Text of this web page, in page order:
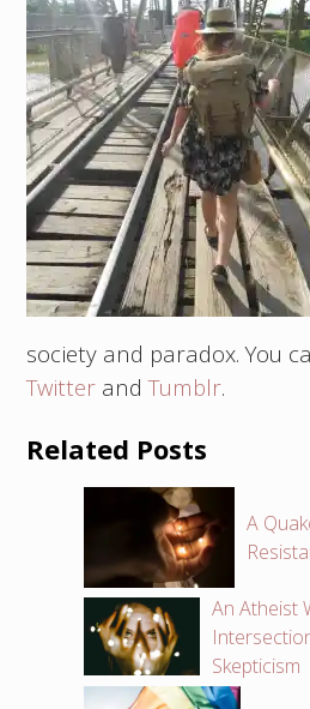
society and paradox. You
Twitter andTumblr.
Related Posts
A
An Atheist
Skepticism